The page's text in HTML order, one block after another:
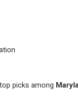
picks among